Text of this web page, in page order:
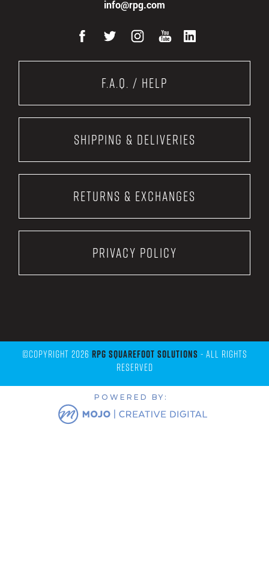
info@rpg.com
F.A.Q. / Help
Shipping & Deliveries
Returns & Exchanges
Privacy Policy
©Copyright 2026 RPG Squarefoot Solutions - All Rights
Reserved
POWERED BY: